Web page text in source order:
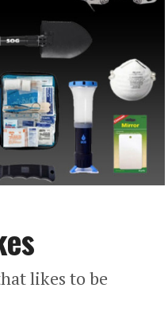
likes to be